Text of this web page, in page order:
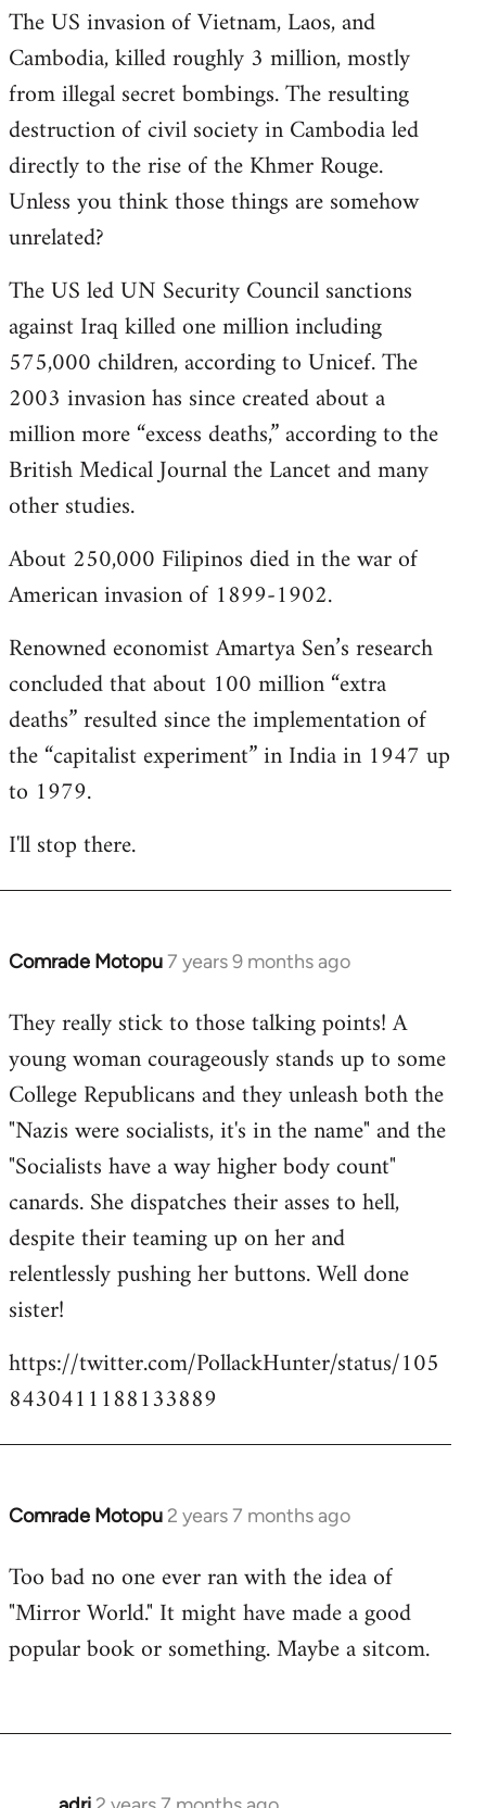
The US invasion of Vietnam, Laos, and
Cambodia, killed roughly 3 million, mostly
from illegal secret bombings. The resulting
destruction of civil society in Cambodia led
directly to the rise of the Khmer Rouge.
Unless you think those things are somehow
unrelated?
The US led UN Security Council sanctions
against Iraq killed one million including
575,000 children, according to Unicef. The
2003 invasion has since created about a
million more “excess deaths,” according to the
British Medical Journal the Lancet and many
other studies.
About 250,000 Filipinos died in the war of
American invasion of 1899-1902.
Renowned economist Amartya Sen’s research
concluded that about 100 million “extra
deaths” resulted since the implementation of
the “capitalist experiment” in India in 1947 up
to 1979.
I'll stop there.
Comrade Motopu7 years 9 months ago
In
to
libcom.org
They really stick to those talking points! A
young woman courageously stands up to some
College Republicans and they unleash both the
"Nazis were socialists, it's in the name" and the
"Socialists have a way higher body count"
canards. She dispatches their asses to hell,
despite their teaming up on her and
relentlessly pushing her buttons. Well done
sister!
https://twitter.com/PollackHunter/status/105
8430411188133889
Comrade Motopu 2 years 7 months ago
Too bad no one ever ran with the idea of
"Mirror World." It might have made a good
popular book or something. Maybe a sitcom.